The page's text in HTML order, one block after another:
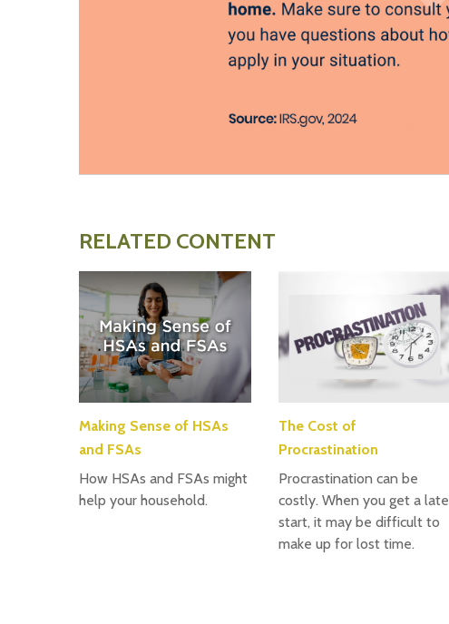
RELATED CONTENT
Making Sense of HSAs
and FSAs
How HSAs and FSAs might
help your household.
The Cost of
Procrastination
Procrastination can be
costly. When you get a late
start, it may be difficult to
make up for lost time.